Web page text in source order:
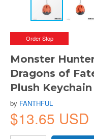
Order Stop
Monster
Dragons of
Plush
by FANTHFUL
$13.65 USD